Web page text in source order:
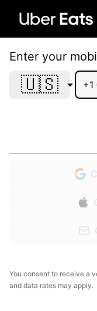
Enter your
🇺🇸 +1
You consent to receive a
and data rates may apply.